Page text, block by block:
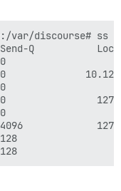
var/discourse# ss
Q
0
0
0
0
0          0
4096
128